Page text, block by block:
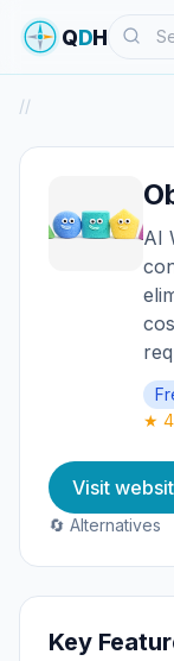
QDHSearch
//
AI
★
Visit
🔄 Alternatives
Key